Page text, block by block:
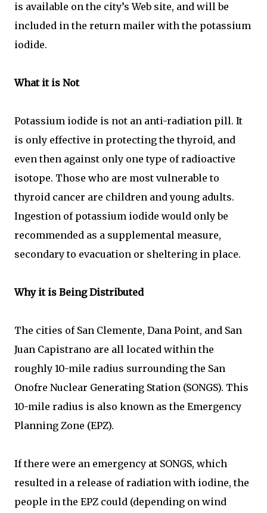
is available on the city’s Web site, and will be
included in the return mailer with the potassium
iodide.
What it is Not
Potassium iodide is not an anti-radiation pill. It
is only effective in protecting the thyroid, and
even then against only one type of radioactive
isotope. Those who are most vulnerable to
thyroid cancer are children and young adults.
Ingestion of potassium iodide would only be
recommended as a supplemental measure,
secondary to evacuation or sheltering in place.
Why it is Being Distributed
The cities of San Clemente, Dana Point, and San
Juan Capistrano are all located within the
roughly 10-mile radius surrounding the San
Onofre Nuclear Generating Station (SONGS). This
10-mile radius is also known as the Emergency
Planning Zone (EPZ).
If there were an emergency at SONGS, which
resulted in a release of radiation with iodine, the
people in the EPZ could (depending on wind